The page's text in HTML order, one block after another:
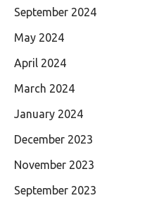
September 2024
May 2024
April 2024
March 2024
January 2024
December 2023
November 2023
September 2023